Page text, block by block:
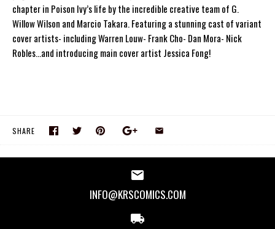
chapter in Poison Ivy’s life by the incredible creative team of G.
Willow Wilson and Marcio Takara. Featuring a stunning cast of variant
cover artists- including Warren Louw- Frank Cho- Dan Mora- Nick
Robles...and introducing main cover artist Jessica Fong!
SHARE
INFO@KRSCOMICS.COM